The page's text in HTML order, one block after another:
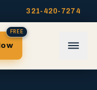
321-420-7274
FREE